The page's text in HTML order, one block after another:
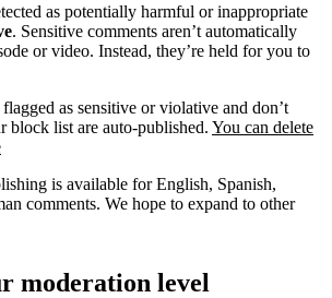
as potentially harmful or inappropriate
. Sensitive comments aren’t automatically
or video. Instead, they’re held for you to
as sensitive or violative and don’t
block list are auto-published. You can delete
is available for English, Spanish,
comments. We hope to expand to other
moderation level